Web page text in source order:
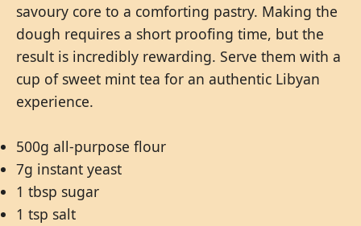
savoury core to a comforting pastry. Making the
dough requires a short proofing time, but the
result is incredibly rewarding. Serve them with a
cup of sweet mint tea for an authentic Libyan
experience.
500g all-purpose flour
7g instant yeast
1 tbsp sugar
1 tsp salt